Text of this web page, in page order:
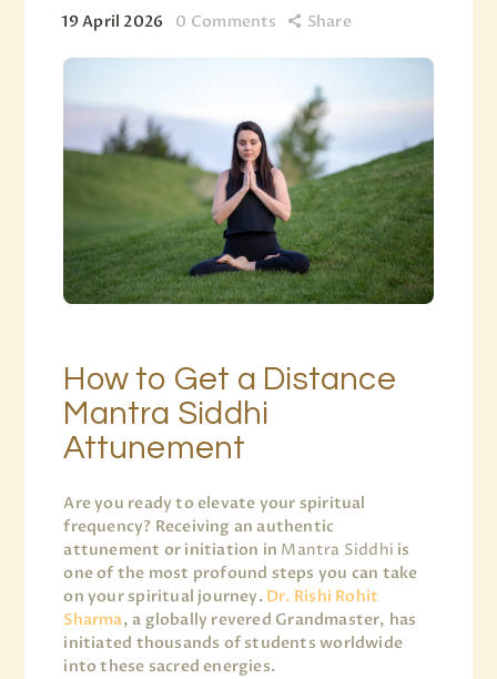
19 April 2026 0 Comments Share
How to Get a Distance
Mantra Siddhi
Attunement
Are you ready to elevate your spiritual
frequency? Receiving an authentic
attunement or initiation in Mantra Siddhi is
one of the most profound steps you can take
on your spiritual journey. Dr. Rishi Rohit
Sharma, a globally revered Grandmaster, has
initiated thousands of students worldwide
into these sacred energies.